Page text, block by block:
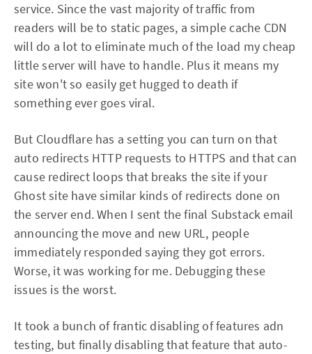
service. Since the vast majority of traffic from
readers will be to static pages, a simple cache CDN
will do a lot to eliminate much of the load my cheap
little server will have to handle. Plus it means my
site won't so easily get hugged to death if
something ever goes viral.
But Cloudflare has a setting you can turn on that
auto redirects HTTP requests to HTTPS and that can
cause redirect loops that breaks the site if your
Ghost site have similar kinds of redirects done on
the server end. When I sent the final Substack email
announcing the move and new URL, people
immediately responded saying they got errors.
Worse, it was working for me. Debugging these
issues is the worst.
It took a bunch of frantic disabling of features adn
testing, but finally disabling that feature that auto-